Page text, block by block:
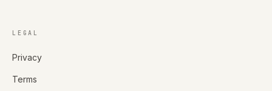
LEGAL
Privacy
Terms